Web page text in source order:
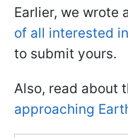
Earlier, we wrote
of all interested
to submit yours.
Also, read about
approaching